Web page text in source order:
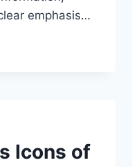
emphasis…
Icons of